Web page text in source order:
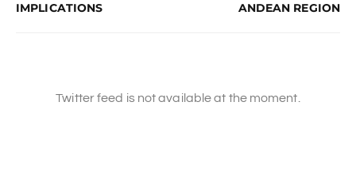
IMPLICATIONS
ANDEAN REGION
Twitter feed is not available at the moment.